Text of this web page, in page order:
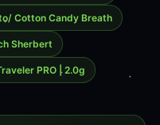
Cotton Candy Breath
Sherbert
PRO | 2.0g